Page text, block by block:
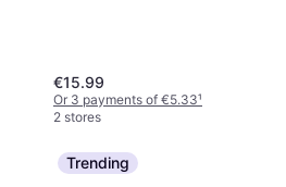
€15.99
Or 3 payments of €5.33¹
2 stores
Trending